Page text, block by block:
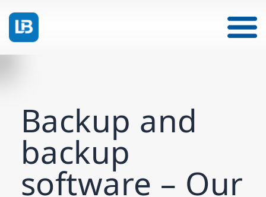
Backup and
backup
software – Our